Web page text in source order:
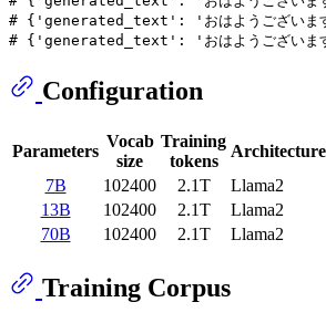
# {'generated_text': 'おはようございます、今
# {'generated_text': 'おはようございます、
Configuration
Parameters
Vocab
size
Training
tokens
Architecture
7B
102400 2.1T Llama2
13B
102400 2.1T Llama2
70B
102400 2.1T Llama2
Training Corpus